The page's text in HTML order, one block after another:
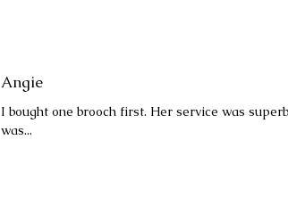
Angie
I bought one brooch first. Her service was
was...